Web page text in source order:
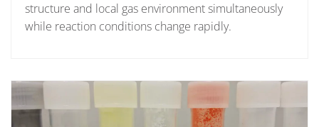
structure and local gas environment simultaneously
while reaction conditions change rapidly.